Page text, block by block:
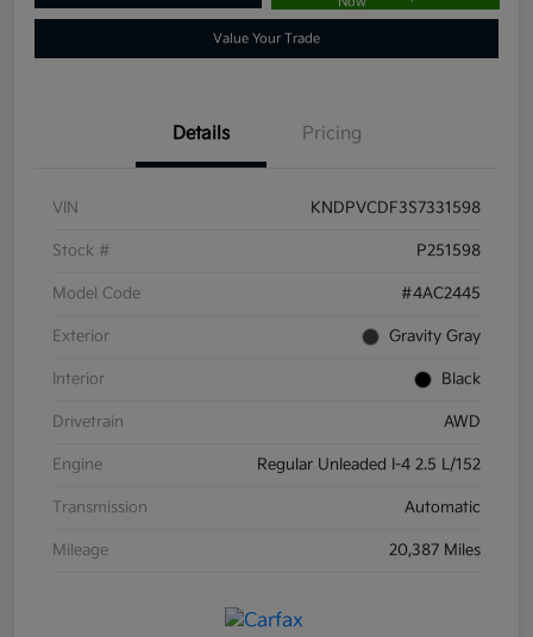
Value Your Trade
Details Pricing
VIN KNDPVCDF3S7331598
Stock # P251598
Model Code #4AC2445
Exterior Gravity Gray
Interior Black
Drivetrain AWD
Engine Regular Unleaded I-4 2.5 L/152
Transmission Automatic
Mileage 20,387 Miles